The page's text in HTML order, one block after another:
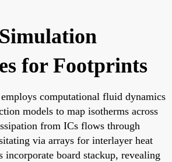
for Footprints
computational fluid dynamics
models to map isotherms across
from ICs flows through
via arrays for interlayer heat
incorporate board stackup, revealing